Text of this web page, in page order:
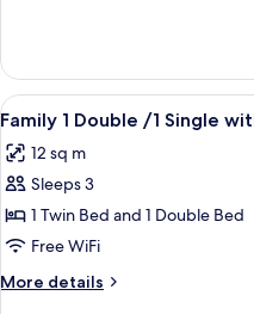
Twin
Room
View
all
photos
for
Family
1
Double
/1
7
Family 1 Double /1 Single
12 sq m
Sleeps 3
1 Twin Bed and 1 Double Bed
Free WiFi
More details
More